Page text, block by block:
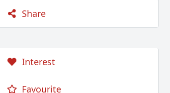
Share
Interest
Favourite